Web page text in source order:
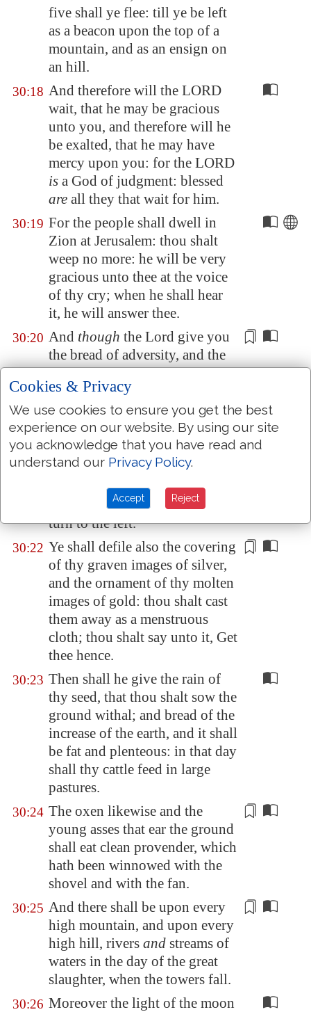
five shall ye flee: till ye be left
as a beacon upon the top of a
mountain, and as an ensign on
an hill.
30:18 And therefore will the LORD
wait, that he may be gracious
unto you, and therefore will he
be exalted, that he may have
mercy upon you: for the LORD
is a God of judgment: blessed
are all they that wait for him.
30:19 For the people shall dwell in
Zion at Jerusalem: thou shalt
weep no more: he will be very
gracious unto thee at the voice
of thy cry; when he shall hear
it, he will answer thee.
30:20 And though the Lord give you
the bread of adversity, and the
water ofaffliction, yet shall not
thy teachers be removed into a
corner any more, but thine eyes
shall see thy teachers:
30:21 And thine ears shall hear a word
behind thee, saying, This
way, walk ye in it, when ye turn
to the right hand, and when ye
turn to the left.
30:22 Ye shall defile also the covering
of thy graven images of silver,
and the ornament of thy molten
images of gold: thou shalt cast
them away as a menstruous
cloth; thou shalt say unto it, Get
thee hence.
30:23 Then shall he give the rain of
thy seed, that thou shalt sow the
ground withal; and bread of the
increase of the earth, and it shall
be fat and plenteous: in that day
shall thy cattle feed in large
pastures.
30:24 The oxen likewise and the
young asses that ear the ground
shall eat clean provender, which
hath been winnowed with the
shovel and with the fan.
30:25 And there shall be upon every
high mountain, and upon every
high hill, rivers and streams of
waters in the day of the great
slaughter, when the towers fall.
30:26 Moreover the light of the moon
Cookies & Privacy
We use cookies to ensure you get the best
experience on our website. By using our site
you acknowledge that you have read and
understand our Privacy Policy.
Accept Reject